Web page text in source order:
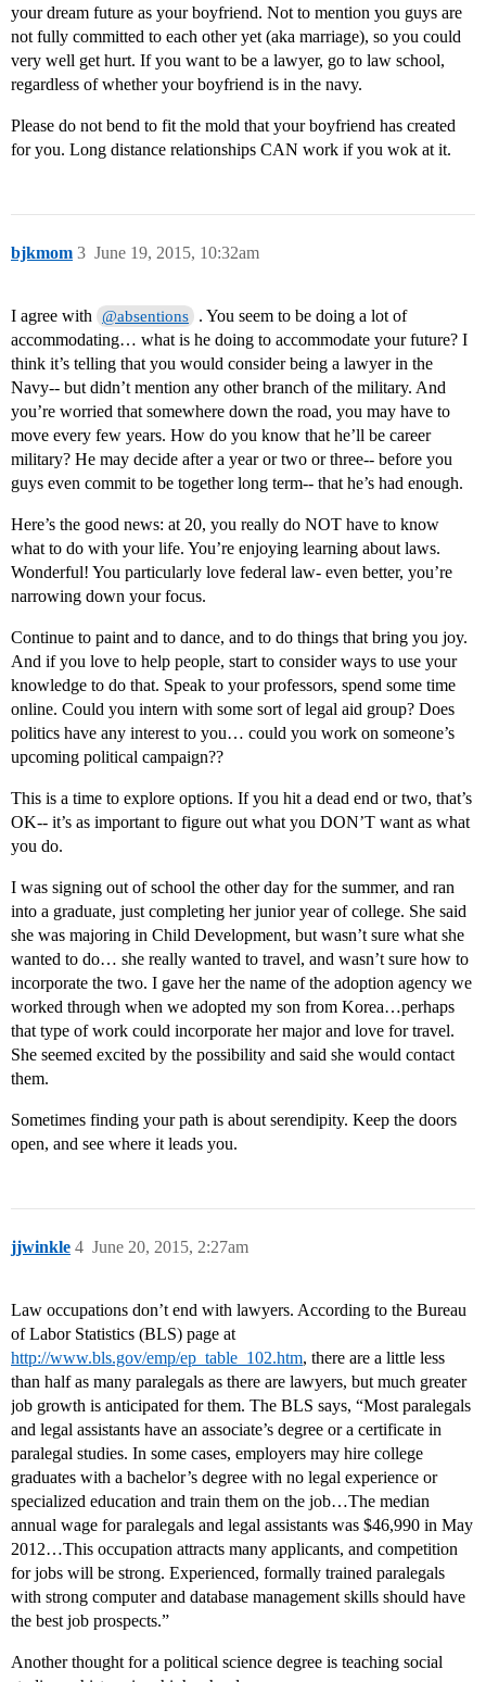
your dream future as your boyfriend. Not to mention you guys are
not fully committed to each other yet (aka marriage), so you could
very well get hurt. If you want to be a lawyer, go to law school,
regardless of whether your boyfriend is in the navy.
Please do not bend to fit the mold that your boyfriend has created
for you. Long distance relationships CAN work if you wok at it.
bjkmom June 19, 2015, 10:32am
3
I agree with @absentions
. You seem to be doing a lot of
accommodating… what is he doing to accommodate your future? I
think it’s telling that you would consider being a lawyer in the
Navy-- but didn’t mention any other branch of the military. And
you’re worried that somewhere down the road, you may have to
move every few years. How do you know that he’ll be career
military? He may decide after a year or two or three-- before you
guys even commit to be together long term-- that he’s had enough.
Here’s the good news: at 20, you really do NOT have to know
what to do with your life. You’re enjoying learning about laws.
Wonderful! You particularly love federal law- even better, you’re
narrowing down your focus.
Continue to paint and to dance, and to do things that bring you joy.
And if you love to help people, start to consider ways to use your
knowledge to do that. Speak to your professors, spend some time
online. Could you intern with some sort of legal aid group? Does
politics have any interest to you… could you work on someone’s
upcoming political campaign??
This is a time to explore options. If you hit a dead end or two, that’s
OK-- it’s as important to figure out what you DON’T want as what
you do.
I was signing out of school the other day for the summer, and ran
into a graduate, just completing her junior year of college. She said
she was majoring in Child Development, but wasn’t sure what she
wanted to do… she really wanted to travel, and wasn’t sure how to
incorporate the two. I gave her the name of the adoption agency we
worked through when we adopted my son from Korea…perhaps
that type of work could incorporate her major and love for travel.
She seemed excited by the possibility and said she would contact
them.
Sometimes finding your path is about serendipity. Keep the doors
open, and see where it leads you.
jjwinkle June 20, 2015, 2:27am
4
Law occupations don’t end with lawyers. According to the Bureau
of Labor Statistics (BLS) page at
http://www.bls.gov/emp/ep_table_102.htm, there are a little less
than half as many paralegals as there are lawyers, but much greater
job growth is anticipated for them. The BLS says, “Most paralegals
and legal assistants have an associate’s degree or a certificate in
paralegal studies. In some cases, employers may hire college
graduates with a bachelor’s degree with no legal experience or
specialized education and train them on the job…The median
annual wage for paralegals and legal assistants was $46,990 in May
2012…This occupation attracts many applicants, and competition
for jobs will be strong. Experienced, formally trained paralegals
with strong computer and database management skills should have
the best job prospects.”
Another thought for a political science degree is teaching social